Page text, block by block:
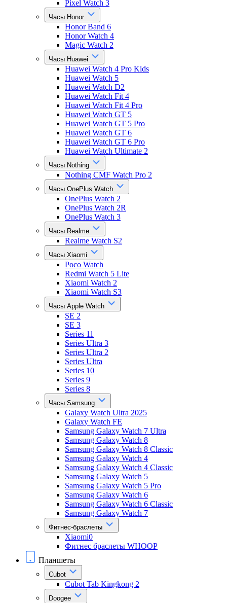
Pixel Watch 3
Часы Honor
Honor Band 6
Honor Watch 4
Magic Watch 2
Часы Huawei
Huawei Watch 4 Pro Kids
Huawei Watch 5
Huawei Watch D2
Huawei Watch Fit 4
Huawei Watch Fit 4 Pro
Huawei Watch GT 5
Huawei Watch GT 5 Pro
Huawei Watch GT 6
Huawei Watch GT 6 Pro
Huawei Watch Ultimate 2
Часы Nothing
Nothing CMF Watch Pro 2
Часы OnePlus Watch
OnePlus Watch 2
OnePlus Watch 2R
OnePlus Watch 3
Часы Realme
Realme Watch S2
Часы Xiaomi
Poco Watch
Redmi Watch 5 Lite
Xiaomi Watch 2
Xiaomi Watch S3
Часы Apple Watch
SE 2
SE 3
Series 11
Series Ultra 3
Series Ultra 2
Series Ultra
Series 10
Series 9
Series 8
Часы Samsung
Galaxy Watch Ultra 2025
Galaxy Watch FE
Samsung Galaxy Watch 7 Ultra
Samsung Galaxy Watch 8
Samsung Galaxy Watch 8 Classic
Samsung Galaxy Watch 4
Samsung Galaxy Watch 4 Classic
Samsung Galaxy Watch 5
Samsung Galaxy Watch 5 Pro
Samsung Galaxy Watch 6
Samsung Galaxy Watch 6 Classic
Samsung Galaxy Watch 7
Фитнес-браслеты
Xiaomi0
Фитнес браслеты WHOOP
Планшеты
Cubot
Cubot Tab Kingkong 2
Doogee